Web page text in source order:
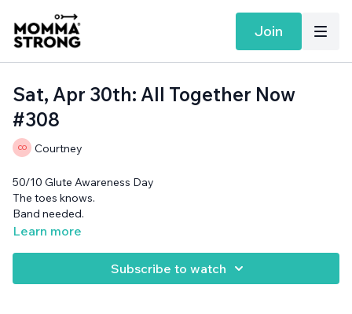
Join
Sat, Apr 30th: All Together Now
#308
Courtney
50/10 Glute Awareness Day
The toes knows.
Band needed.
Learn more
Subscribe to watch